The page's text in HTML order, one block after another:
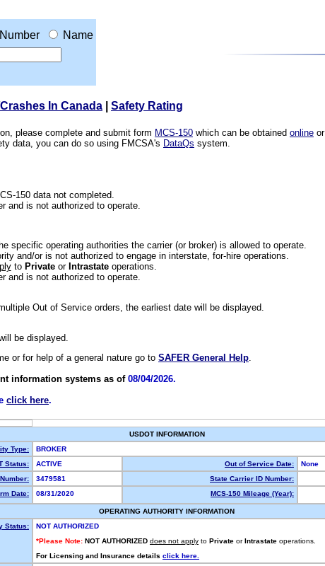
Name
In Canada Safety Rating
please complete and submit form MCS-150 which can be obtained online
data, you can do so using FMCSA's DataQs system.
150 data not completed.
and is not authorized to operate.
specific operating authorities the carrier (or broker) is allowed to operate.
and/or is not authorized to engage in interstate, for-hire operations.
to Privateor Intrastateoperations.
and is not authorized to operate.
Out of Service orders, the earliest date will be displayed.
be displayed.
or for help of a general nature go to SAFER General Help.
information systems as of 08/04/2026.
click here.
USDOT INFORMATION
Type:
BROKER
Status:
ACTIVE Out of Service Date:
None
3479581
State Carrier ID Number:
Date:
08/31/2020 MCS-150 Mileage (Year):
OPERATING AUTHORITY INFORMATION
Status:
NOT AUTHORIZED
*Please Note: NOT AUTHORIZED does not apply to Private or Intrastate operations.
For Licensing and Insurance details click here.